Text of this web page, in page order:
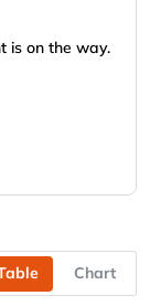
is on the way.
Chart